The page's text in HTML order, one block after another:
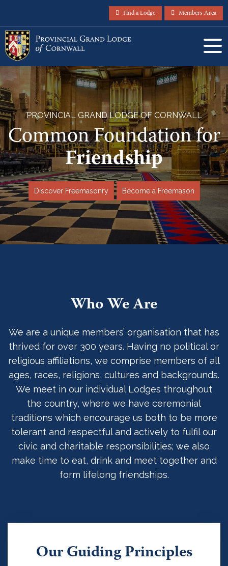
Find a Lodge Members Area
PROVINCIAL GRAND LODGE OF CORNWALL
Common Foundation for
Service
Discover Freemasonry Become a Freemason
Who We Are
We are a unique members’ organisation that has
thrived for over 300 years. Having no political or
religious affiliations, we comprise members of all
ages, races, religions, cultures and backgrounds.
We meet in our individual Lodges throughout
the country, where we have ceremonial
traditions which encourage us both to be more
tolerant and respectful and actively to fulfil our
civic and charitable responsibilities; we also
make time to eat, drink and meet together and
form lifelong friendships.
Our Guiding Principles